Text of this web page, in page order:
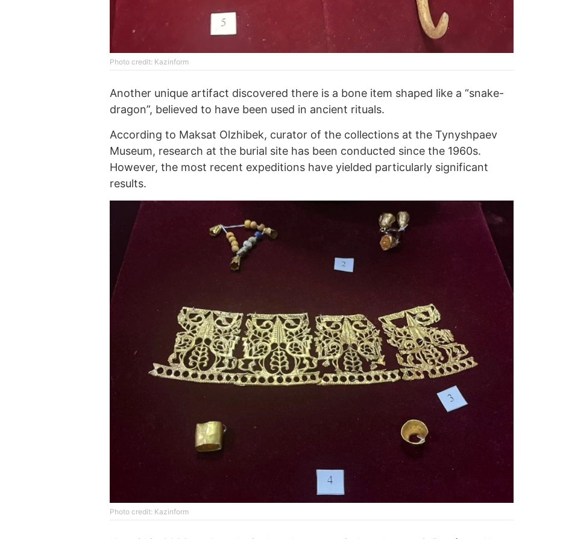
Photo credit: Kazinform
Another unique artifact discovered there is a bone item shaped like a “snake-
dragon”, believed to have been used in ancient rituals.
According to Maksat Olzhibek, curator of the collections at the Tynyshpaev
Museum, research at the burial site has been conducted since the 1960s.
However, the most recent expeditions have yielded particularly significant
results.
Photo credit: Kazinform